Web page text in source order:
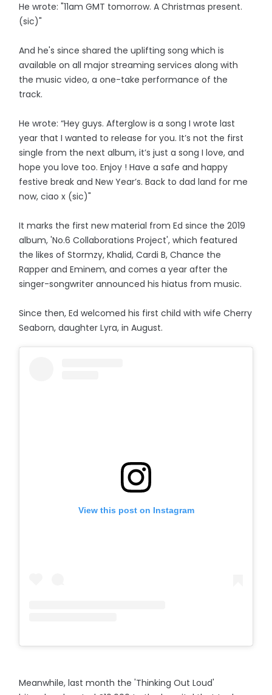
He wrote: "11am GMT tomorrow. A Christmas present.
(sic)"
And he's since shared the uplifting song which is
available on all major streaming services along with
the music video, a one-take performance of the
track.
He wrote: “Hey guys. Afterglow is a song I wrote last
year that I wanted to release for you. It’s not the first
single from the next album, it’s just a song I love, and
hope you love too. Enjoy ! Have a safe and happy
festive break and New Year’s. Back to dad land for me
now, ciao x (sic)"
It marks the first new material from Ed since the 2019
album, 'No.6 Collaborations Project', which featured
the likes of Stormzy, Khalid, Cardi B, Chance the
Rapper and Eminem, and comes a year after the
singer-songwriter announced his hiatus from music.
Since then, Ed welcomed his first child with wife Cherry
Seaborn, daughter Lyra, in August.
View this post on Instagram
Meanwhile, last month the 'Thinking Out Loud'